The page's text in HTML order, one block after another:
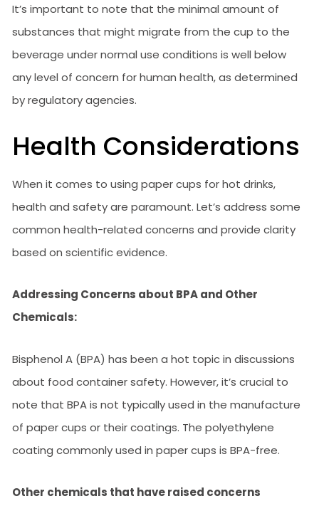
It’s important to note that the minimal amount of
substances that might migrate from the cup to the
beverage under normal use conditions is well below
any level of concern for human health, as determined
by regulatory agencies.
Health Considerations
When it comes to using paper cups for hot drinks,
health and safety are paramount. Let’s address some
common health-related concerns and provide clarity
based on scientific evidence.
Addressing Concerns about BPA and Other
Chemicals:
Bisphenol A (BPA) has been a hot topic in discussions
about food container safety. However, it’s crucial to
note that BPA is not typically used in the manufacture
of paper cups or their coatings. The polyethylene
coating commonly used in paper cups is BPA-free.
Other chemicals that have raised concerns